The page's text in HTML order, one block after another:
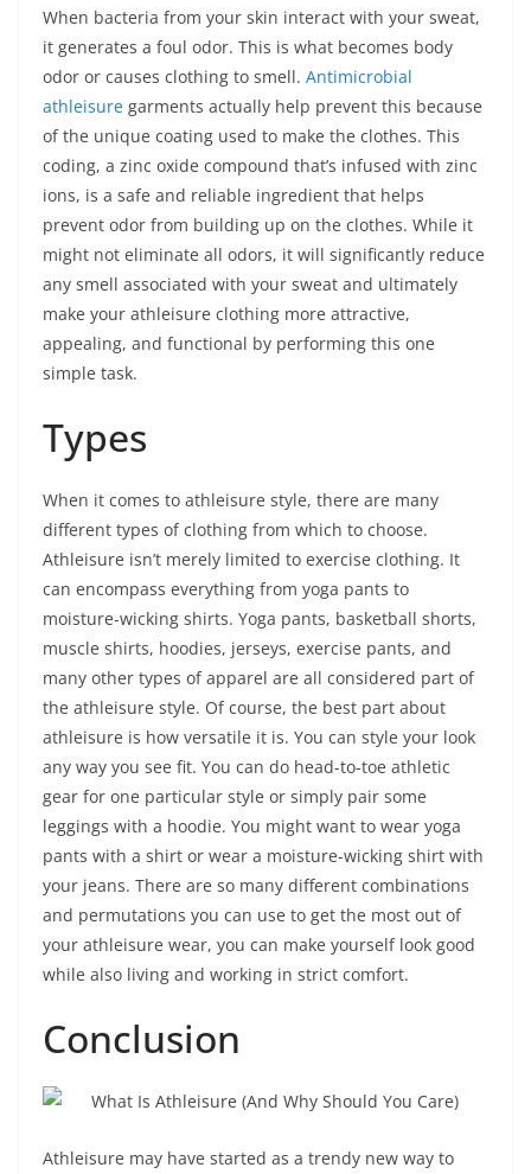
When bacteria from your skin interact with your sweat,
it generates a foul odor. This is what becomes body
odor or causes clothing to smell. Antimicrobial
athleisure garments actually help prevent this because
of the unique coating used to make the clothes. This
coding, a zinc oxide compound that’s infused with zinc
ions, is a safe and reliable ingredient that helps
prevent odor from building up on the clothes. While it
might not eliminate all odors, it will significantly reduce
any smell associated with your sweat and ultimately
make your athleisure clothing more attractive,
appealing, and functional by performing this one
simple task.
Types
When it comes to athleisure style, there are many
different types of clothing from which to choose.
Athleisure isn’t merely limited to exercise clothing. It
can encompass everything from yoga pants to
moisture-wicking shirts. Yoga pants, basketball shorts,
muscle shirts, hoodies, jerseys, exercise pants, and
many other types of apparel are all considered part of
the athleisure style. Of course, the best part about
athleisure is how versatile it is. You can style your look
any way you see fit. You can do head-to-toe athletic
gear for one particular style or simply pair some
leggings with a hoodie. You might want to wear yoga
pants with a shirt or wear a moisture-wicking shirt with
your jeans. There are so many different combinations
and permutations you can use to get the most out of
your athleisure wear, you can make yourself look good
while also living and working in strict comfort.
Conclusion
Athleisure may have started as a trendy new way to